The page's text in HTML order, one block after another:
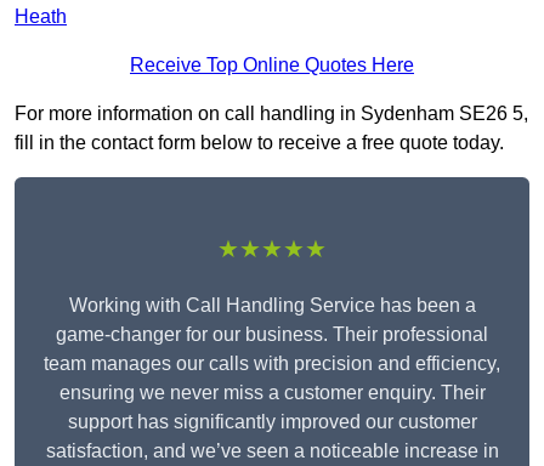
Heath
Receive Top Online Quotes Here
For more information on call handling in Sydenham SE26 5,
fill in the contact form below to receive a free quote today.
★★★★★
Working with Call Handling Service has been a
game-changer for our business. Their professional
team manages our calls with precision and efficiency,
ensuring we never miss a customer enquiry. Their
support has significantly improved our customer
satisfaction, and we’ve seen a noticeable increase in